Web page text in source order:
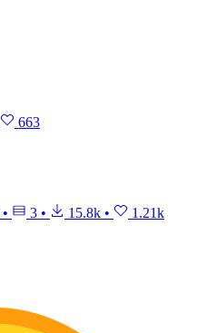
663
• 3 • 15.8k • 1.21k